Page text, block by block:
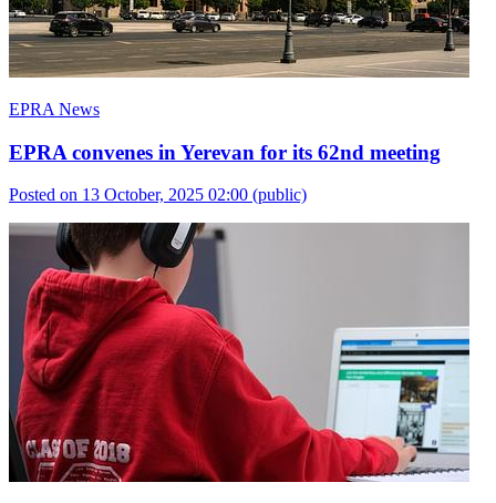
EPRA News
EPRA convenes in Yerevan for its 62nd meeting
Posted on 13 October, 2025 02:00 (public)